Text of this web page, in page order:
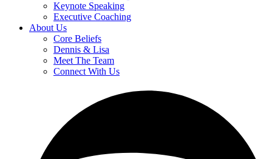
Keynote Speaking
Executive Coaching
About Us
Core Beliefs
Dennis & Lisa
Meet The Team
Connect With Us